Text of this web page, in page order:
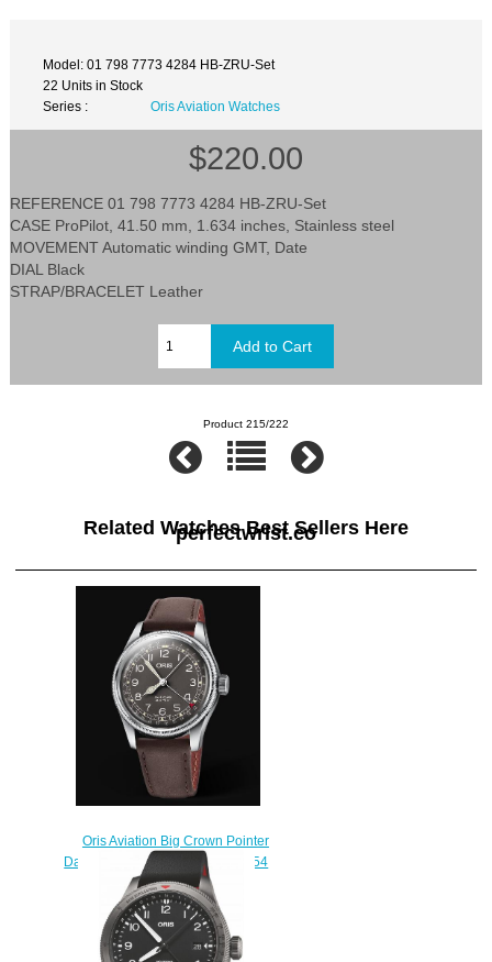
Model: 01 798 7773 4284 HB-ZRU-Set
22 Units in Stock
Series :
Oris Aviation Watches
$220.00
REFERENCE 01 798 7773 4284 HB-ZRU-Set
CASE ProPilot, 41.50 mm, 1.634 inches, Stainless steel
MOVEMENT Automatic winding GMT, Date
DIAL Black
STRAP/BRACELET Leather
Product 215/222
Related Watches Best Sellers Here
perfectwrist.co
Oris Aviation Big Crown Pointer
Date 40MM Replica Watch 01 754
7741 4064-07 5 20 64
$220.00